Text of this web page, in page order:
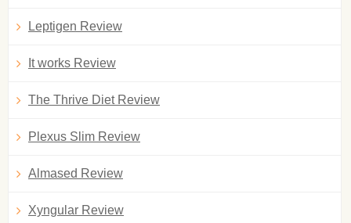
Leptigen Review
It works Review
The Thrive Diet Review
Plexus Slim Review
Almased Review
Xyngular Review